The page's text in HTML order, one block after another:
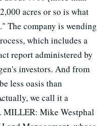
acres or so is what
The company is wending
which includes a
report administered by
investors. And from
less oasis than
we call it a
MILLER: Mike Westphal